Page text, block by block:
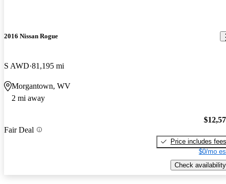
2016 Nissan Rogue
S AWD 81,195 mi
Morgantown, WV
2 mi away
Fair Deal
Price includes fees
$0/mo
Check availability